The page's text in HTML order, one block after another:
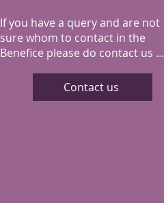
If you have a query and are not
sure whom to contact in the
Benefice please do contact us ...
Contact us